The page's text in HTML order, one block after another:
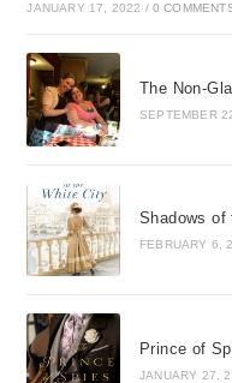
JANUARY 17, 2022 / 0
The Non-
SEPTEMBER
Shadows of
FEBRUARY 6,
Prince of
JANUARY 27,